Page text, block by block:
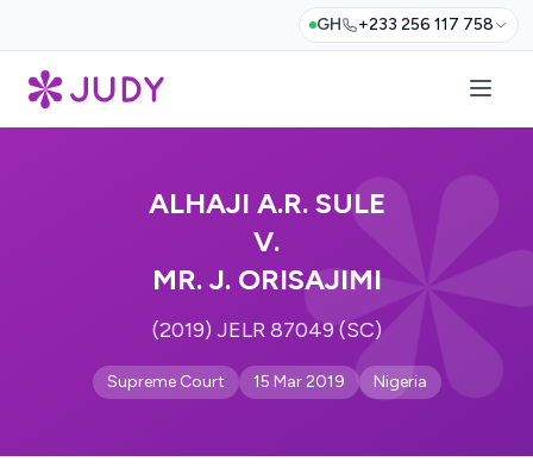
GH +233 256 117 758
ALHAJI A.R. SULE
V.
MR. J. ORISAJIMI
(2019) JELR 87049 (SC)
Supreme Court 15 Mar 2019 Nigeria